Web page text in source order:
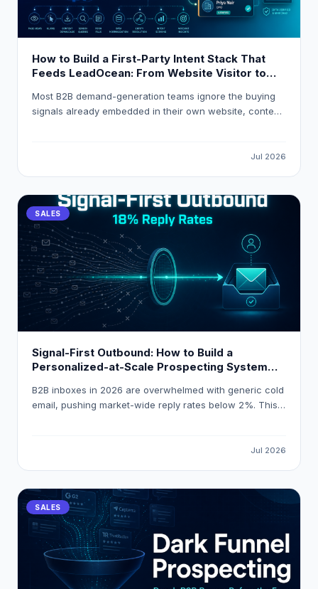
How to Build a First-Party Intent Stack That
Feeds LeadOcean: From Website Visitor to
Most B2B demand-generation teams ignore the buying
signals already embedded in their own website, content,
traffic into verified decision-maker contacts, applies
LeadOcean and Eaglet by PlusClouds.
Jul 2026
SALES
Signal-First Outbound: How to Build a
Personalized-at-Scale Prospecting System
B2B inboxes in 2026 are overwhelmed with generic cold
email, pushing market-wide reply rates below 2%. This
18% reply rates by triggering outreach on real buyingJul 2026
SALES